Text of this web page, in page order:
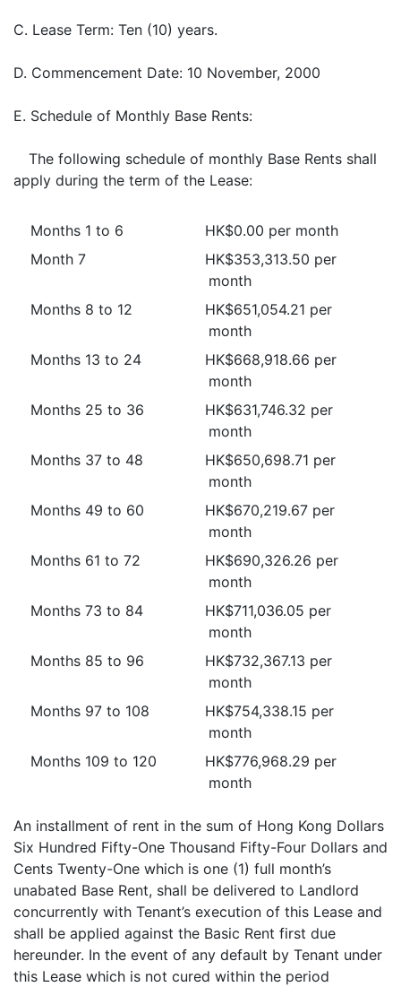
C. Lease Term: Ten (10) years.
D. Commencement Date: 10 November, 2000
E. Schedule of Monthly Base Rents:
The following schedule of monthly Base Rents shall
apply during the term of the Lease:
Months 1 to 6
HK$0.00 per month
Month 7
HK$353,313.50 per
month
Months 8 to 12
HK$651,054.21 per
month
Months 13 to 24
HK$668,918.66 per
month
Months 25 to 36
HK$631,746.32 per
month
Months 37 to 48
HK$650,698.71 per
month
Months 49 to 60
HK$670,219.67 per
month
Months 61 to 72
HK$690,326.26 per
month
Months 73 to 84
HK$711,036.05 per
month
Months 85 to 96
HK$732,367.13 per
month
Months 97 to 108
HK$754,338.15 per
month
Months 109 to 120
HK$776,968.29 per
month
An installment of rent in the sum of Hong Kong Dollars
Six Hundred Fifty-One Thousand Fifty-Four Dollars and
Cents Twenty-One which is one (1) full month’s
unabated Base Rent, shall be delivered to Landlord
concurrently with Tenant’s execution of this Lease and
shall be applied against the Basic Rent first due
hereunder. In the event of any default by Tenant under
this Lease which is not cured within the period